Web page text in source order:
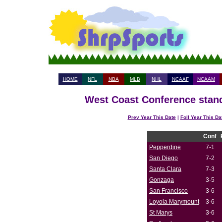
HOME NFL NBA MLB NHL NCAAF NCAAM
West Coast Conference
Prev Year This Date| Foll Year This
Conf
Pepperdine
7-1
San Diego
7-2
Santa Clara
7-3
Gonzaga
3-5
San Francisco
3-6
Loyola Marymount
3-6
St Marys
3-6